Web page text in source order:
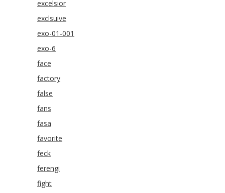
excelsior
exclsuive
exo-01-001
exo-6
face
factory
false
fans
fasa
favorite
feck
ferengi
fight